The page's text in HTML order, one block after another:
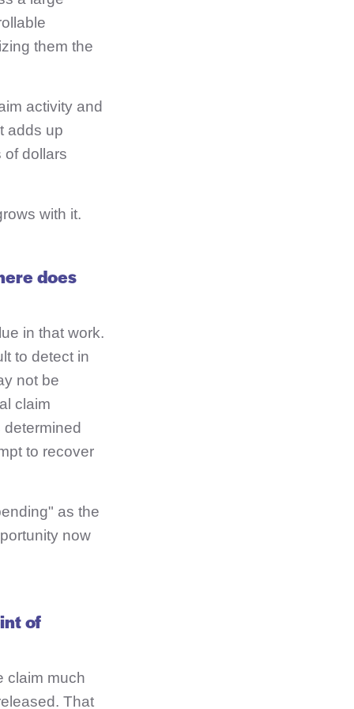
them the
activity and
adds up
of dollars
with it.
does
in that work.
to detect in
not be
claim
to recover
as the
now
of
claim much
That